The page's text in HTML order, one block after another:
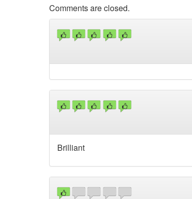
Comments are closed.
Brilliant